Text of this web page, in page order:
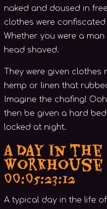
naked and doused in
clothes were
Whether you were a
head shaved.
They were given
hemp or linen that
Imagine the chafing!
then be given a hard
locked at night.
A Day in
Workhouse
00:05:23:12
A typical day in the life